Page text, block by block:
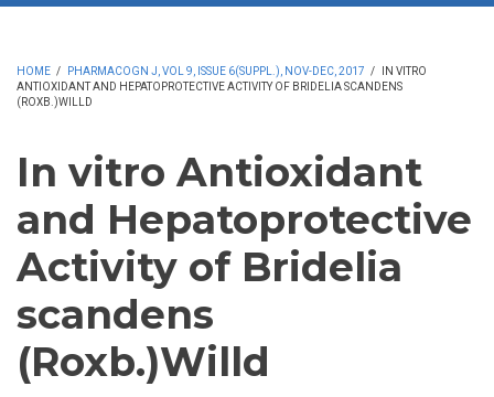
HOME / PHARMACOGN J, VOL 9, ISSUE 6(SUPPL.), NOV-DEC, 2017 /
IN VITRO
ANTIOXIDANT AND HEPATOPROTECTIVE ACTIVITY OF BRIDELIA SCANDENS
(ROXB.)WILLD
In vitro Antioxidant
and Hepatoprotective
Activity of Bridelia
scandens
(Roxb.)Willd